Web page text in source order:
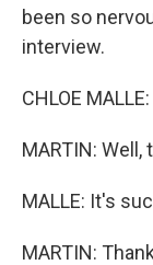
been so
interview.
CHLOE
MARTIN: Well,
MALLE: It's
MARTIN: